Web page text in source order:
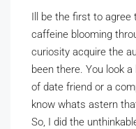
Ill be the first to agree
caffeine blooming
curiosity acquire the
been there. You look
of date friend or a
know whats astern
So, I did the